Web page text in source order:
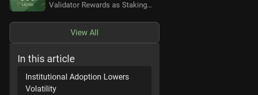
Validator Rewards as Staking
View All
In this article
Institutional Adoption Lowers
Volatility